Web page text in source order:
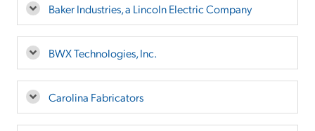
Baker Industries, a Lincoln Electric Company
BWX Technologies, Inc.
Carolina Fabricators